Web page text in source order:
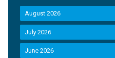
August 2026
July 2026
June 2026